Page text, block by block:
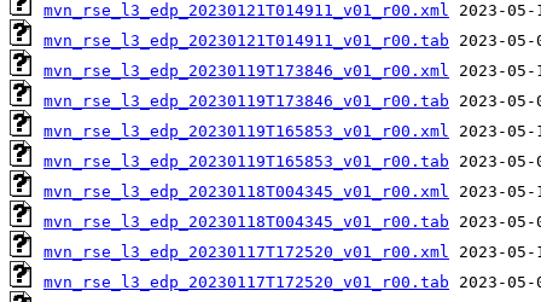
mvn_rse_l3_edp_20230121T014911_v01_r00.xml
mvn_rse_l3_edp_20230121T014911_v01_r00.tab
mvn_rse_l3_edp_20230119T173846_v01_r00.xml
mvn_rse_l3_edp_20230119T173846_v01_r00.tab
mvn_rse_l3_edp_20230119T165853_v01_r00.xml
mvn_rse_l3_edp_20230119T165853_v01_r00.tab
mvn_rse_l3_edp_20230118T004345_v01_r00.xml
mvn_rse_l3_edp_20230118T004345_v01_r00.tab
mvn_rse_l3_edp_20230117T172520_v01_r00.xml
mvn_rse_l3_edp_20230117T172520_v01_r00.tab